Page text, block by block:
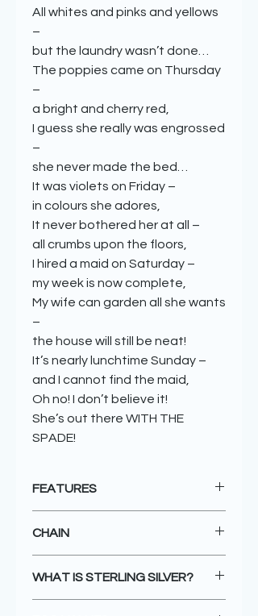
All whites and pinks and yellows
–
but the laundry wasn’t done…
The poppies came on Thursday
–
a bright and cherry red,
I guess she really was engrossed
–
she never made the bed…
It was violets on Friday –
in colours she adores,
It never bothered her at all –
all crumbs upon the floors,
I hired a maid on Saturday –
my week is now complete,
My wife can garden all she wants
–
the house will still be neat!
It’s nearly lunchtime Sunday –
and I cannot find the maid,
Oh no! I don’t believe it!
She’s out there WITH THE
SPADE!
FEATURES
Handmade with love
925 sterling silver
friendly box - or choose a special
CHAIN
standard 43cm 8 sided silver
snake chain, or you can purchase a
WHAT IS STERLING SILVER?